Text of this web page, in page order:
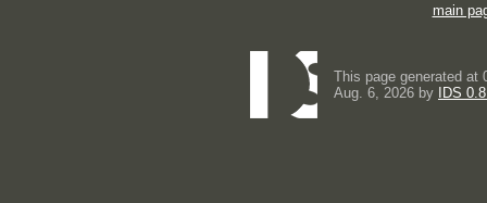
main
This page generated at
Aug. 6, 2026 by
IDS